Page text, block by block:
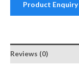
Product Enquiry
Reviews (0)